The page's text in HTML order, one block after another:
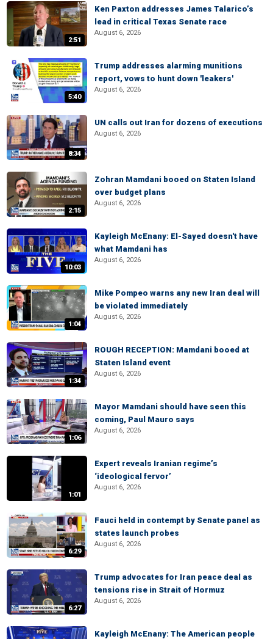
2:51
Ken Paxton addresses James Talarico’s
lead in critical Texas Senate race
August 6, 2026
5:40
Trump addresses alarming munitions
report, vows to hunt down 'leakers'
August 6, 2026
8:34
UN calls out Iran for dozens of executions
August 6, 2026
2:15
Zohran Mamdani booed on Staten Island
over budget plans
August 6, 2026
10:03
Kayleigh McEnany: El-Sayed doesn't have
what Mamdani has
August 6, 2026
1:04
Mike Pompeo warns any new Iran deal will
be violated immediately
August 6, 2026
1:34
ROUGH RECEPTION: Mamdani booed at
Staten Island event
August 6, 2026
1:06
Mayor Mamdani should have seen this
coming, Paul Mauro says
August 6, 2026
1:01
Expert reveals Iranian regime’s
‘ideological fervor’
August 6, 2026
6:29
Fauci held in contempt by Senate panel as
states launch probes
August 6, 2026
6:27
Trump advocates for Iran peace deal as
tensions rise in Strait of Hormuz
August 6, 2026
Kayleigh McEnany: The American people